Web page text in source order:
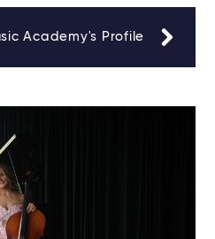
Academy's Profile